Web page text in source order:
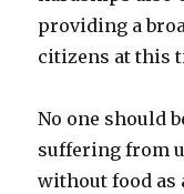
providing a
citizens at this
No one should
suffering from
without food as